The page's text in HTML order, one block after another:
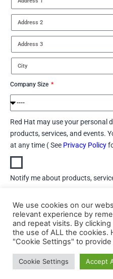
Company Size
Red Hat may use your personal
products, services, and events.
at any time ( See Privacy Policy
Notify me about products,
Do not notify me about
Download
We use cookies on our
relevant experience by
and repeat visits. By
the use of ALL the cookies.
"Cookie Settings" to
Cookie Settings Accept